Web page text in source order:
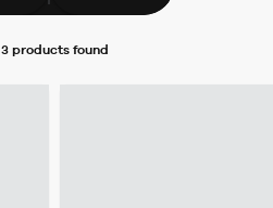
3 productsfound